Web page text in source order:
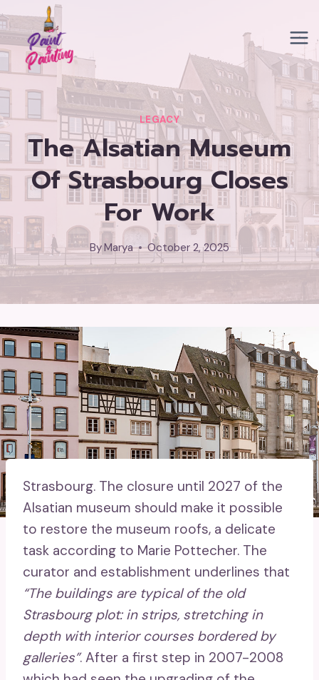
Skip
to
content
LEGACY
The Alsatian Museum
Of Strasbourg Closes
For Work
ByMarya October 2, 2025
Strasbourg. The closure until 2027 of the
Alsatian museum should make it possible
to restore the museum roofs, a delicate
task according to Marie Pottecher. The
curator and establishment underlines that
“The buildings are typical of the old
Strasbourg plot: in strips, stretching in
depth with interior courses bordered by
galleries”. After a first step in 2007-2008